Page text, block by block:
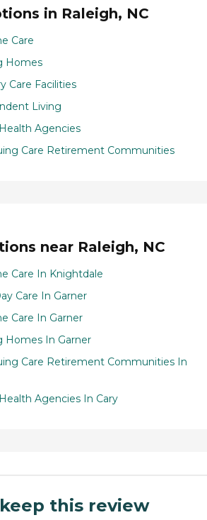
in Raleigh, NC
Care
Homes
Care Facilities
Living
Agencies
Care Retirement Communities
near Raleigh, NC
Care In Knightdale
Care In Garner
Care In Garner
Homes In Garner
Care Retirement Communities In
Agencies In Cary
this review